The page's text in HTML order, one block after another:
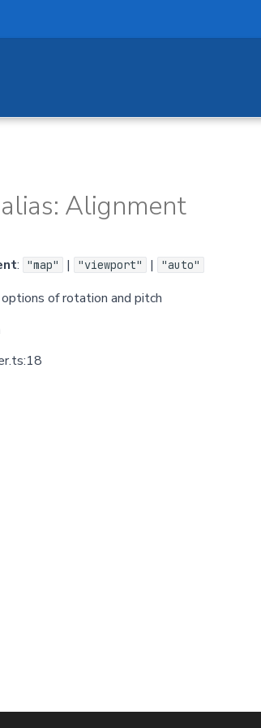
Alignment
: "map" | "viewport" | "auto"
of rotation and pitch